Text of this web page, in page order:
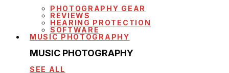
PHOTOGRAPHY GEAR
REVIEWS
HEARING PROTECTION
SOFTWARE
MUSIC PHOTOGRAPHY
MUSIC PHOTOGRAPHY
SEE ALL